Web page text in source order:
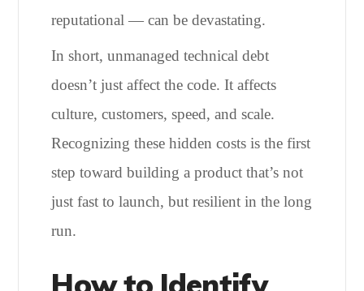
reputational — can be devastating.
In short, unmanaged technical debt
doesn’t just affect the code. It affects
culture, customers, speed, and scale.
Recognizing these hidden costs is the first
step toward building a product that’s not
just fast to launch, but resilient in the long
run.